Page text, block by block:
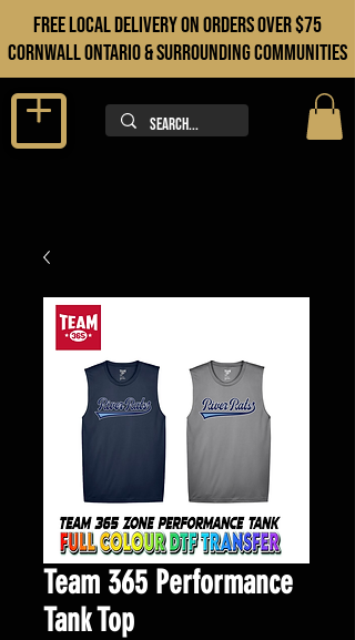
FREE LOCAL DELIVERY ON orders over $75
cORNWALL ONTARIO & sURROUNDING COMMUNITIES
Team 365 Performance
Tank Top